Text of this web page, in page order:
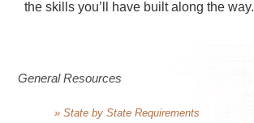
the skills you’ll have built along the way.
General Resources
» State by State Requirements